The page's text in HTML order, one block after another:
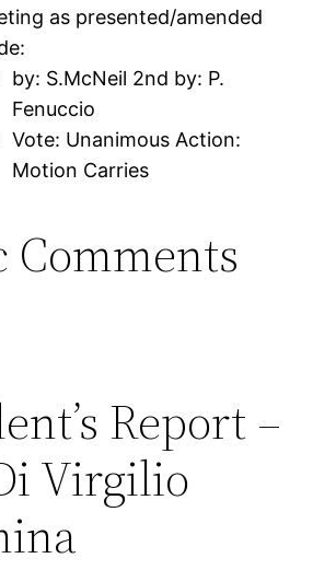
as presented/amended
by: S.McNeil 2nd by: P.
Fenuccio
Vote: Unanimous Action:
Motion Carries
Comments
Report –
Virgilio